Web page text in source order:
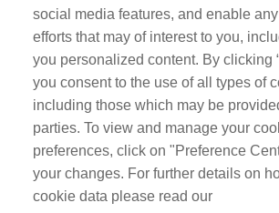
social media features, and enable
efforts that may of interest to you,
you personalized content. By clicking
you consent to the use of all types of
including those which may be
parties. To view and manage your
preferences, click on "Preference
your changes. For further details on
cookie data please read our
Privacy Notice
Follow Life at Dr.Reddy’s
Manage Cookie
Recruitment Fraud